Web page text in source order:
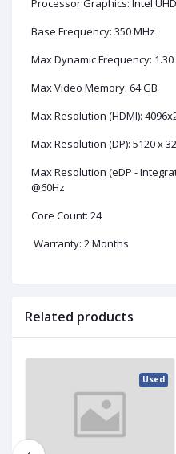
Processor Graphics: Intel
Base Frequency: 350 MHz
Max Dynamic Frequency: 1.30
Max Video Memory: 64 GB
Max Resolution (HDMI):
Max Resolution (DP): 5120 x
Max Resolution (eDP -
@60Hz
Core Count: 24
Warranty: 2 Months
Related products
Used